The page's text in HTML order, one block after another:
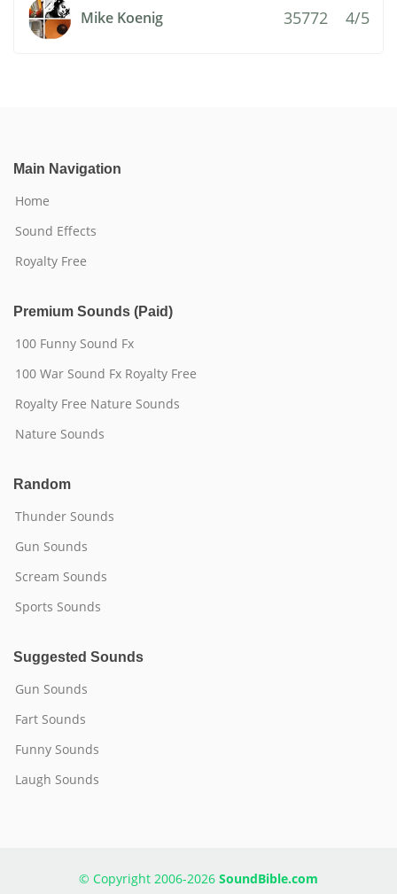
Mike Koenig 35772 4/5
Main Navigation
Home
Sound Effects
Royalty Free
Premium Sounds (Paid)
100 Funny Sound Fx
100 War Sound Fx Royalty Free
Royalty Free Nature Sounds
Nature Sounds
Random
Thunder Sounds
Gun Sounds
Scream Sounds
Sports Sounds
Suggested Sounds
Gun Sounds
Fart Sounds
Funny Sounds
Laugh Sounds
© Copyright 2006-2026 SoundBible.com